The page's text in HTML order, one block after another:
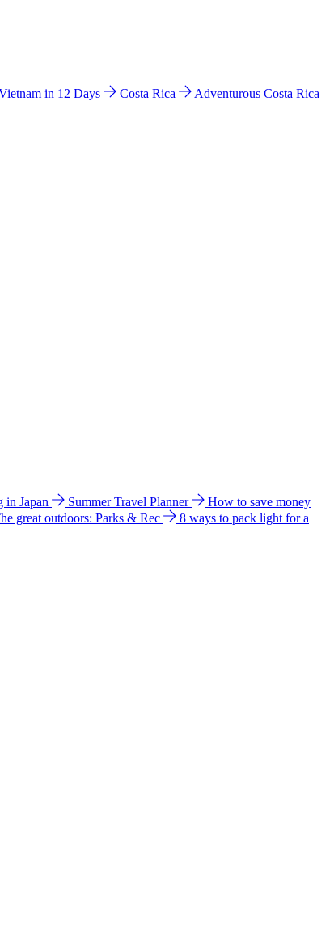
in 12 Days Costa Rica
Adventurous Costa Rica
in Japan Summer Travel Planner
How to save money
great outdoors: Parks & Rec
8 ways to pack light for a